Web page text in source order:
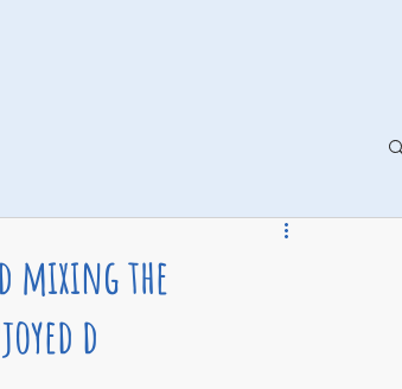
mixing the
d